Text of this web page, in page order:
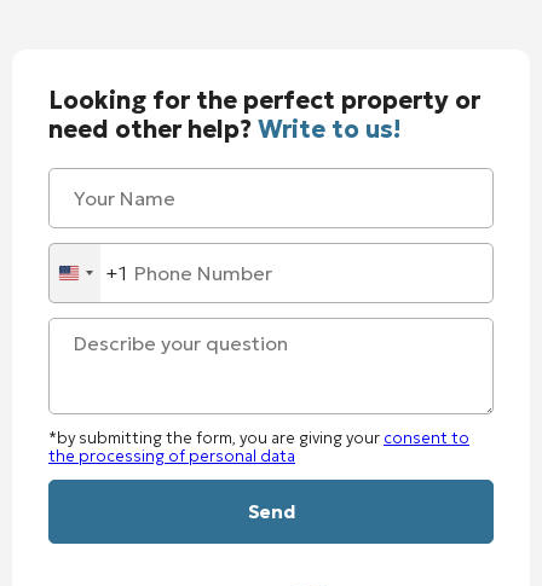
Looking for the perfect property or
need other help?Write to us!
United
States
+1
+1
*by submitting the form, you are giving your consent to
the processing of personal data